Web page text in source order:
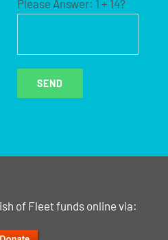
Please Answer: 1 + 14?
of Fleet funds online via: